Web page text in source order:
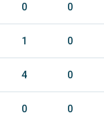
0 0
1 0
4 0
0 0